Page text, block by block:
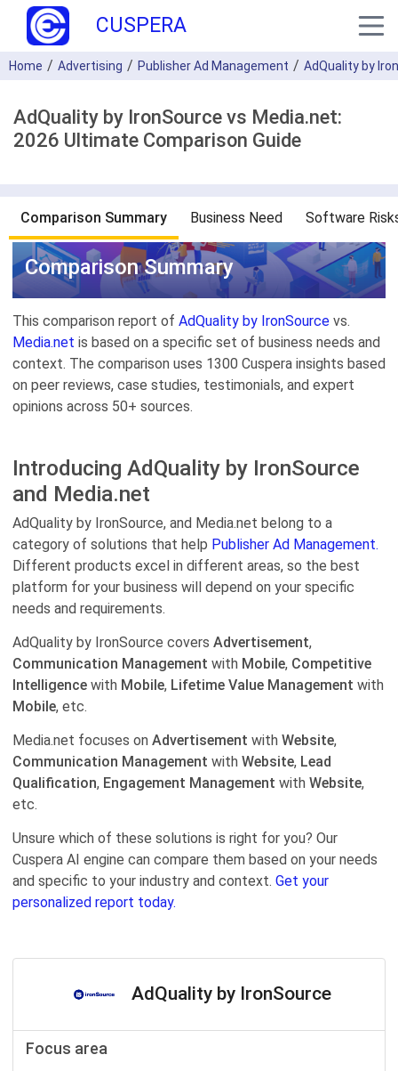
CUSPERA
Home Advertising Publisher Ad Management AdQuality by
AdQuality by IronSource vs Media.net:
2026 Ultimate Comparison Guide
Comparison Summary Business Need Software
Comparison Summary
This comparison report of AdQuality by IronSource vs.
Media.net is based on a specific set of business needs and
context. The comparison uses 1300 Cuspera insights based
on peer reviews, case studies, testimonials, and expert
opinions across 50+ sources.
Introducing AdQuality by IronSource
and Media.net
AdQuality by IronSource, and Media.net belong to a
category of solutions that help Publisher Ad Management.
Different products excel in different areas, so the best
platform for your business will depend on your specific
needs and requirements.
AdQuality by IronSource covers Advertisement,
Communication Management with Mobile, Competitive
Intelligence with Mobile, Lifetime Value Management with
Mobile, etc.
Media.net focuses on Advertisement with Website,
Communication Management with Website, Lead
Qualification, Engagement Management with Website,
etc.
Unsure which of these solutions is right for you? Our
Cuspera AI engine can compare them based on your needs
and specific to your industry and context. Get your
personalized report today.
AdQuality by IronSource
Focus area